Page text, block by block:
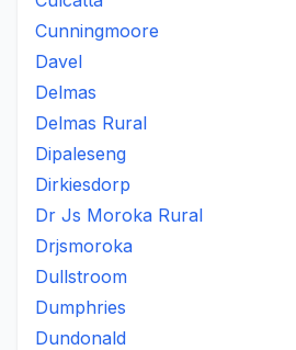
Cunningmoore
Davel
Delmas
Delmas Rural
Dipaleseng
Dirkiesdorp
Dr Js Moroka Rural
Drjsmoroka
Dullstroom
Dumphries
Dundonald